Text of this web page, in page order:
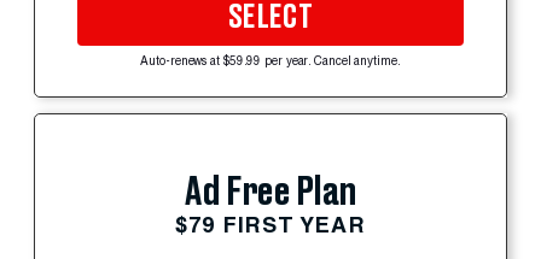
SELECT
Auto-renews at $59.99 per year. Cancel anytime.
Ad Free Plan
$79 FIRST YEAR